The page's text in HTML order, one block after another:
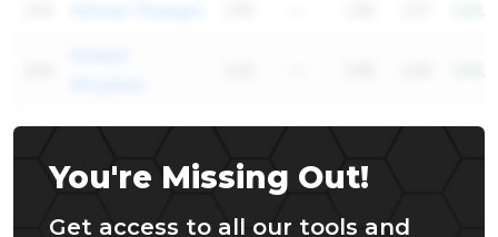
You're Missing Out!
Get access to all our tools and